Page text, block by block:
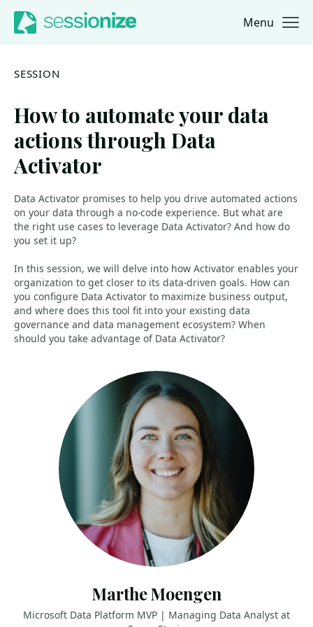
Jump to navigation
Jump to content Menu
SESSION
How to automate your data
actions through Data
Activator
Data Activator promises to help you drive automated actions
on your data through a no-code experience. But what are
the right use cases to leverage Data Activator? And how do
you set it up?
In this session, we will delve into how Activator enables your
organization to get closer to its data-driven goals. How can
you configure Data Activator to maximize business output,
and where does this tool fit into your existing data
governance and data management ecosystem? When
should you take advantage of Data Activator?
Marthe Moengen
Microsoft Data Platform MVP | Managing Data Analyst at